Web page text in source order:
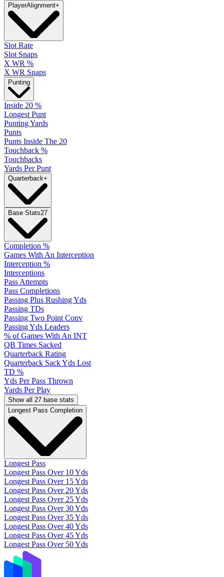
PlayerAlignment+
Slot Rate
Slot Snaps
X WR %
X WR Snaps
Punting
Inside 20 %
Longest Punt
Punting Yards
Punts
Punts Inside The 20
Touchback %
Touchbacks
Yards Per Punt
Quarterback+
Base Stats27
Completion %
Games With An Interception
Interception %
Interceptions
Pass Attempts
Pass Completions
Passing Plus Rushing Yds
Passing TDs
Passing Two Point Conv
Passing Yds Leaders
% of Games With An INT
QB Times Sacked
Quarterback Rating
Quarterback Sack Yds Lost
TD %
Yds Per Pass Thrown
Yards Per Play
Show all 27 base stats
Longest Pass Completion
Longest Pass
Longest Pass Over 10 Yds
Longest Pass Over 15 Yds
Longest Pass Over 20 Yds
Longest Pass Over 25 Yds
Longest Pass Over 30 Yds
Longest Pass Over 35 Yds
Longest Pass Over 40 Yds
Longest Pass Over 45 Yds
Longest Pass Over 50 Yds